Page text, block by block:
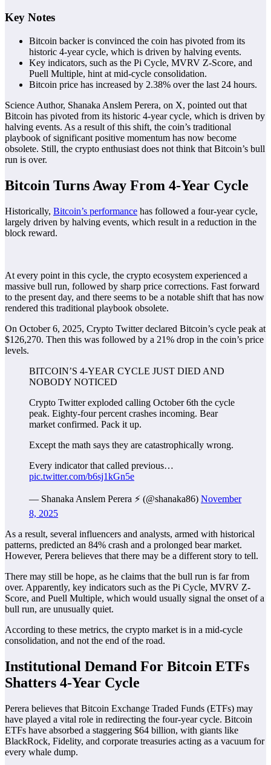
Key Notes
Bitcoin backer is convinced the coin has pivoted from its
historic 4-year cycle, which is driven by halving events.
Key indicators, such as the Pi Cycle, MVRV Z-Score, and
Puell Multiple, hint at mid-cycle consolidation.
Bitcoin price has increased by 2.38% over the last 24 hours.
Science Author, Shanaka Anslem Perera, on X, pointed out that
Bitcoin has pivoted from its historic 4-year cycle, which is driven by
halving events. As a result of this shift, the coin’s traditional
playbook of significant positive momentum has now become
obsolete. Still, the crypto enthusiast does not think that Bitcoin’s bull
run is over.
Bitcoin Turns Away From 4-Year Cycle
Historically, Bitcoin’s performance has followed a four-year cycle,
largely driven by halving events, which result in a reduction in the
block reward.
At every point in this cycle, the crypto ecosystem experienced a
massive bull run, followed by sharp price corrections. Fast forward
to the present day, and there seems to be a notable shift that has now
rendered this traditional playbook obsolete.
On October 6, 2025, Crypto Twitter declared Bitcoin’s cycle peak at
$126,270. Then this was followed by a 21% drop in the coin’s price
levels.
BITCOIN’S 4-YEAR CYCLE JUST DIED AND
NOBODY NOTICED
Crypto Twitter exploded calling October 6th the cycle
peak. Eighty-four percent crashes incoming. Bear
market confirmed. Pack it up.
Except the math says they are catastrophically wrong.
Every indicator that called previous…
pic.twitter.com/b6sj1kGn5e
— Shanaka Anslem Perera ⚡ (@shanaka86) November
8, 2025
As a result, several influencers and analysts, armed with historical
patterns, predicted an 84% crash and a prolonged bear market.
However, Perera believes that there may be a different story to tell.
There may still be hope, as he claims that the bull run is far from
over. Apparently, key indicators such as the Pi Cycle, MVRV Z-
Score, and Puell Multiple, which would usually signal the onset of a
bull run, are unusually quiet.
According to these metrics, the crypto market is in a mid-cycle
consolidation, and not the end of the road.
Institutional Demand For Bitcoin ETFs
Shatters 4-Year Cycle
Perera believes that Bitcoin Exchange Traded Funds (ETFs) may
have played a vital role in redirecting the four-year cycle. Bitcoin
ETFs have absorbed a staggering $64 billion, with giants like
BlackRock, Fidelity, and corporate treasuries acting as a vacuum for
every whale dump.